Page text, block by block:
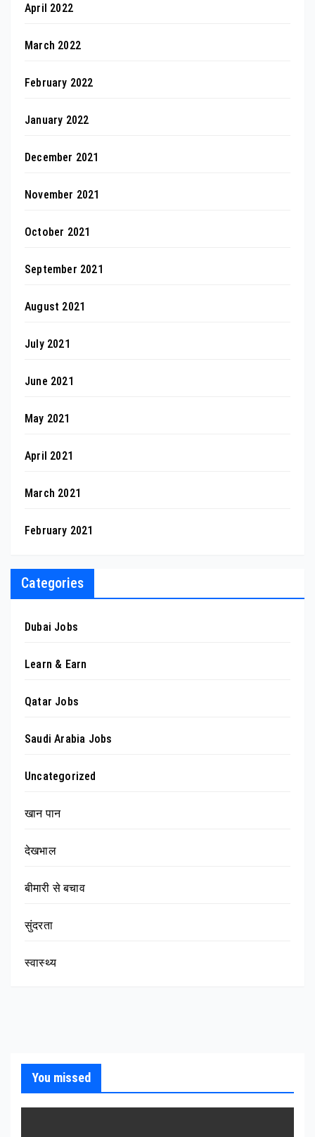
April 2022
March 2022
February 2022
January 2022
December 2021
November 2021
October 2021
September 2021
August 2021
July 2021
June 2021
May 2021
April 2021
March 2021
February 2021
Categories
Dubai Jobs
Learn & Earn
Qatar Jobs
Saudi Arabia Jobs
Uncategorized
खान पान
देखभाल
बीमारी से बचाव
सुंदरता
स्वास्थ्य
You missed